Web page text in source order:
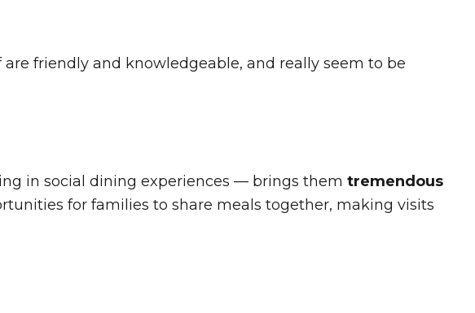
friendly and knowledgeable, and really seem to be
in social dining experiences — brings them tremendous
for families to share meals together, making visits